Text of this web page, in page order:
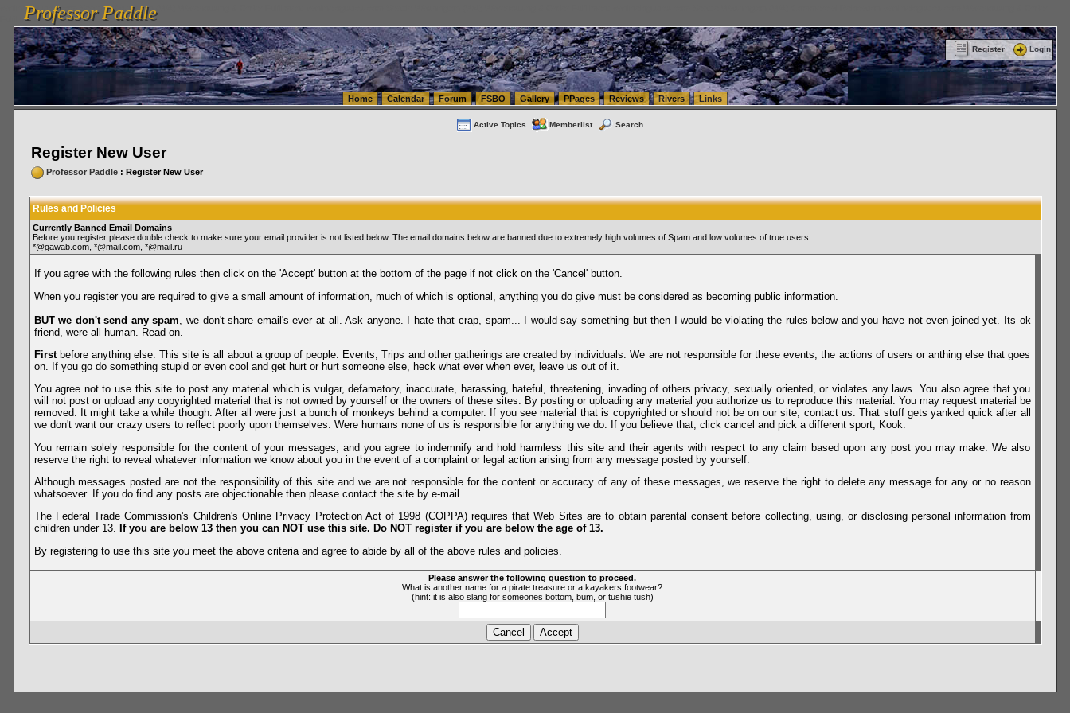
vanlinelogistics.com Seattle Washington (WA) Warehousing & Order Fulfillment
FulfillmentProfessor Paddle
Professor Paddle
Register Login
Home Calendar Forum FSBO Gallery PPages Reviews Rivers Links
Active Topics Memberlist Search
Register New User
Professor Paddle: Register New User
Rules and Policies
Currently Banned Email Domains
Before you register please double check to make sure your email provider is not listed below. The email domains below are banned due to extremely high volumes of Spam and low volumes of true users.
*@gawab.com, *@mail.com, *@mail.ru
If you agree with the following rules then click on the 'Accept' button at the bottom of the page if not click on the 'Cancel' button.
When you register you are required to give a small amount of information, much of which is optional, anything you do give must be considered as becoming public information.
BUT we don't send any spam , we don't share email's ever at all. Ask anyone. I hate that crap, spam... I would say something but then I would be violating the rules below and you have not even joined yet. Its ok
friend, were all human. Read on.
Firstbefore anything else. This site is all about a group of people. Events, Trips and other gatherings are created by individuals. We are not responsible for these events, the actions of users or anthing else that goes
on. If you go do something stupid or even cool and get hurt or hurt someone else, heck what ever when ever, leave us out of it.
You agree not to use this site to post any material which is vulgar, defamatory, inaccurate, harassing, hateful, threatening, invading of others privacy, sexually oriented, or violates any laws. You also agree that you
will not post or upload any copyrighted material that is not owned by yourself or the owners of these sites. By posting or uploading any material you authorize us to reproduce this material. You may request material be
removed. It might take a while though. After all were just a bunch of monkeys behind a computer. If you see material that is copyrighted or should not be on our site, contact us. That stuff gets yanked quick after all
we don't want our crazy users to reflect poorly upon themselves. Were humans none of us is responsible for anything we do. If you believe that, click cancel and pick a different sport, Kook.
You remain solely responsible for the content of your messages, and you agree to indemnify and hold harmless this site and their agents with respect to any claim based upon any post you may make. We also
reserve the right to reveal whatever information we know about you in the event of a complaint or legal action arising from any message posted by yourself.
Although messages posted are not the responsibility of this site and we are not responsible for the content or accuracy of any of these messages, we reserve the right to delete any message for any or no reason
whatsoever. If you do find any posts are objectionable then please contact the site by e-mail.
The Federal Trade Commission's Children's Online Privacy Protection Act of 1998 (COPPA) requires that Web Sites are to obtain parental consent before collecting, using, or disclosing personal information from
children under 13. If you are below 13 then you can NOT use this site. Do NOT register if you are below the age of 13.
By registering to use this site you meet the above criteria and agree to abide by all of the above rules and policies.
Please answer the following question to proceed.
What is another name for a pirate treasure or a kayakers footwear?
(hint: it is also slang for someones bottom, bum, or tushie tush)